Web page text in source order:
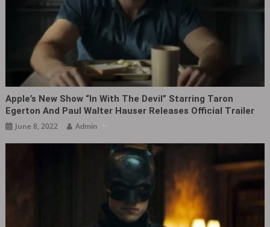
Apple’s New Show “In With The Devil” Starring Taron
Egerton And Paul Walter Hauser Releases Official Trailer
June 8, 2022 Admin